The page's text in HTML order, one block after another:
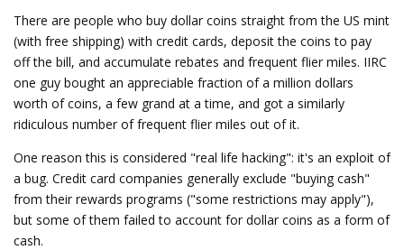
There are people who buy dollar coins straight from the US mint
(with free shipping) with credit cards, deposit the coins to pay
off the bill, and accumulate rebates and frequent flier miles. IIRC
one guy bought an appreciable fraction of a million dollars
worth of coins, a few grand at a time, and got a similarly
ridiculous number of frequent flier miles out of it.
One reason this is considered "real life hacking": it's an exploit of
a bug. Credit card companies generally exclude "buying cash"
from their rewards programs ("some restrictions may apply"),
but some of them failed to account for dollar coins as a form of
cash.